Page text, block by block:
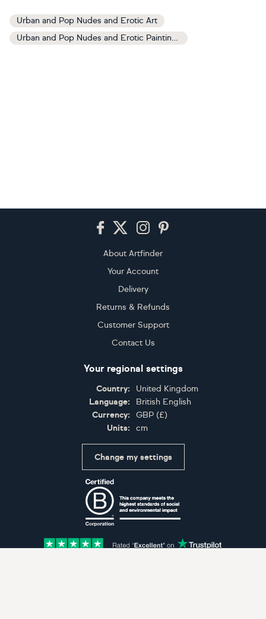
Urban and Pop Nudes and Erotic Art
Urban and Pop Nudes and Erotic Paintings
About Artfinder
Your Account
Delivery
Returns & Refunds
Customer Support
Contact Us
Your regional settings
Country:
United Kingdom
Language:
British English
Currency:
GBP (£)
Units:
cm
Change my settings